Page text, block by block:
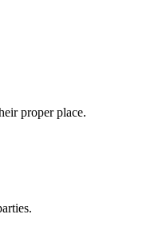
proper place.